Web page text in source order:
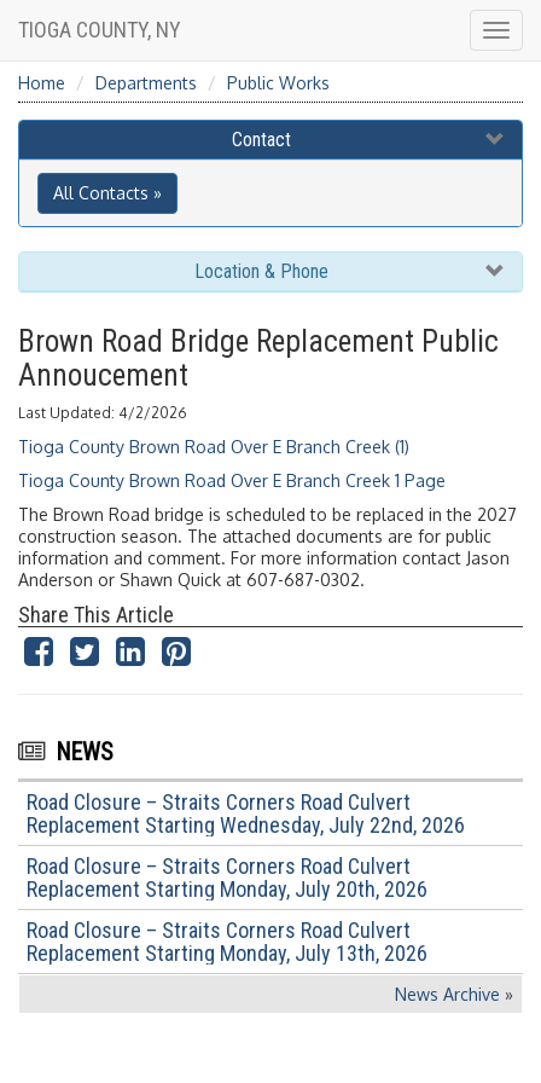
TIOGA COUNTY, NY
Home Departments Public Works
Contact
All Contacts »
Location & Phone
Brown Road Bridge Replacement Public
Annoucement
Last Updated: 4/2/2026
Tioga County Brown Road Over E Branch Creek (1)
Tioga County Brown Road Over E Branch Creek 1 Page
The Brown Road bridge is scheduled to be replaced in the 2027
construction season. The attached documents are for public
information and comment. For more information contact Jason
Anderson or Shawn Quick at 607-687-0302.
Share This Article
NEWS
Road Closure – Straits Corners Road Culvert
Replacement Starting Wednesday, July 22nd, 2026
Road Closure – Straits Corners Road Culvert
Replacement Starting Monday, July 20th, 2026
Road Closure – Straits Corners Road Culvert
Replacement Starting Monday, July 13th, 2026
News Archive »